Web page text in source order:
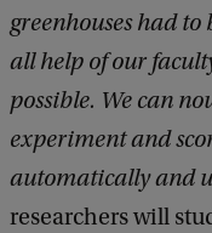
greenhouses had
all help of our
possible. We can
experiment and
automatically and
researchers will